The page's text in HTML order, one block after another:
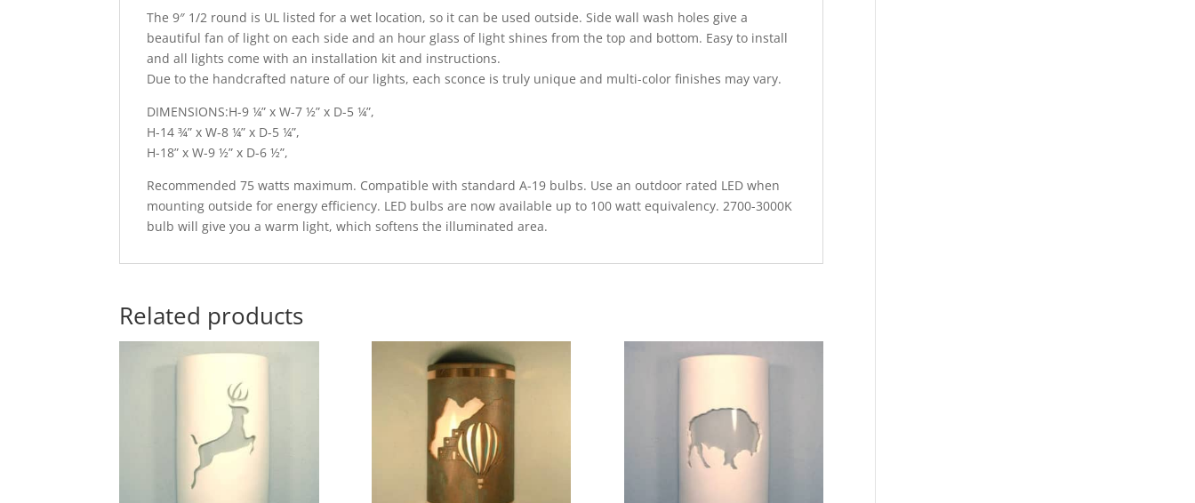
The 9″ 1/2 round is UL listed for a wet location, so it can be used outside. Side wall wash holes give a
beautiful fan of light on each side and an hour glass of light shines from the top and bottom. Easy to install
and all lights come with an installation kit and instructions.
Due to the handcrafted nature of our lights, each sconce is truly unique and multi-color finishes may vary.
DIMENSIONS:H-9 ¼” x W-7 ½” x D-5 ¼”,
H-14 ¾” x W-8 ¼” x D-5 ¼”,
H-18” x W-9 ½” x D-6 ½”,
Recommended 75 watts maximum. Compatible with standard A-19 bulbs. Use an outdoor rated LED when
mounting outside for energy efficiency. LED bulbs are now available up to 100 watt equivalency. 2700-3000K
bulb will give you a warm light, which softens the illuminated area.
Related products